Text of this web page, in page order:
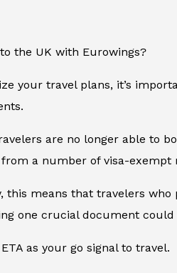
the UK with Eurowings?
your travel plans, it’s
are no longer able to
a number of visa-exempt
this means that travelers
one crucial document
as your go signal to travel.